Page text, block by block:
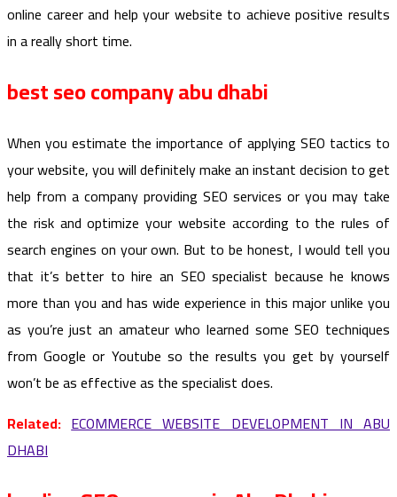
online career and help your website to achieve positive results
in a really short time.
best seo company abu dhabi
When you estimate the importance of applying SEO tactics to
your website, you will definitely make an instant decision to get
help from a company providing SEO services or you may take
the risk and optimize your website according to the rules of
search engines on your own. But to be honest, I would tell you
that it’s better to hire an SEO specialist because he knows
more than you and has wide experience in this major unlike you
as you’re just an amateur who learned some SEO techniques
from Google or Youtube so the results you get by yourself
won’t be as effective as the specialist does.
Related: ECOMMERCE WEBSITE DEVELOPMENT IN ABU
DHABI